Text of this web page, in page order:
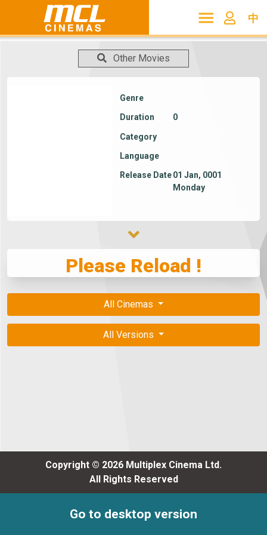
中
Other Movies
Genre
Duration 0
Category
Language
Release Date01 Jan, 0001
Monday
Please Reload !
All Cinemas
All Versions
Copyright © 2026 Multiplex Cinema Ltd.
All Rights Reserved
Go to desktop version